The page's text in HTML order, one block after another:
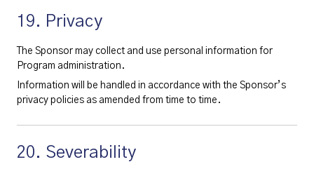
19. Privacy
The Sponsor may collect and use personal information for
Program administration.
Information will be handled in accordance with the Sponsor’s
privacy policies as amended from time to time.
20. Severability